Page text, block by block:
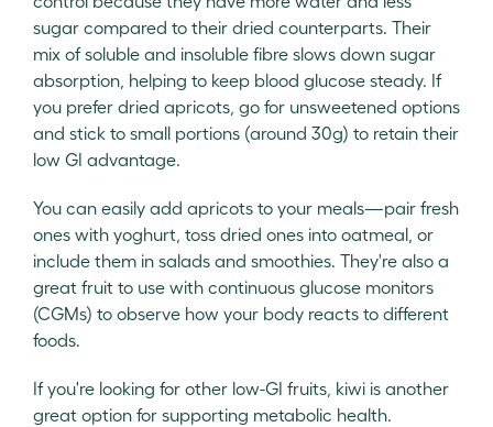
sugar compared to their dried counterparts. Their
mix of soluble and insoluble fibre slows down sugar
absorption, helping to keep blood glucose steady. If
you prefer dried apricots, go for unsweetened options
and stick to small portions (around 30g) to retain their
low GI advantage.
You can easily add apricots to your meals—pair fresh
ones with yoghurt, toss dried ones into oatmeal, or
include them in salads and smoothies. They're also a
great fruit to use with continuous glucose monitors
(CGMs) to observe how your body reacts to different
foods.
If you're looking for other low-GI fruits, kiwi is another
great option for supporting metabolic health.